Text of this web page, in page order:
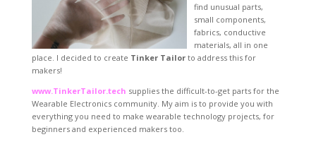
find unusual parts,
small components,
fabrics, conductive
materials, all in one
place. I decided to create Tinker Tailorto address this for
makers!
www.TinkerTailor.tech supplies the difficult-to-get parts for the
Wearable Electronics community. My aim is to provide you with
everything you need to make wearable technology projects, for
beginners and experienced makers too.